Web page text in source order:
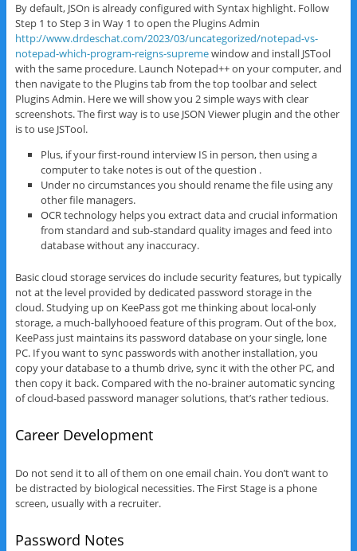
By default, JSOn is already configured with Syntax highlight. Follow
Step 1 to Step 3 in Way 1 to open the Plugins Admin
http://www.drdeschat.com/2023/03/uncategorized/notepad-vs-
notepad-which-program-reigns-supremewindow and install JSTool
with the same procedure. Launch Notepad++ on your computer, and
then navigate to the Plugins tab from the top toolbar and select
Plugins Admin. Here we will show you 2 simple ways with clear
screenshots. The first way is to use JSON Viewer plugin and the other
is to use JSTool.
Plus, if your first-round interview IS in person, then using a
computer to take notes is out of the question .
Under no circumstances you should rename the file using any
other file managers.
OCR technology helps you extract data and crucial information
from standard and sub-standard quality images and feed into
database without any inaccuracy.
Basic cloud storage services do include security features, but typically
not at the level provided by dedicated password storage in the
cloud. Studying up on KeePass got me thinking about local-only
storage, a much-ballyhooed feature of this program. Out of the box,
KeePass just maintains its password database on your single, lone
PC. If you want to sync passwords with another installation, you
copy your database to a thumb drive, sync it with the other PC, and
then copy it back. Compared with the no-brainer automatic syncing
of cloud-based password manager solutions, that’s rather tedious.
Career Development
Do not send it to all of them on one email chain. You don’t want to
be distracted by biological necessities. The First Stage is a phone
screen, usually with a recruiter.
Password Notes